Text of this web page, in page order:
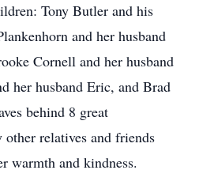
Tony Butler and his
and her husband
Cornell and her husband
her husband Eric, and Brad
behind 8 great
other relatives and friends
warmth and kindness.